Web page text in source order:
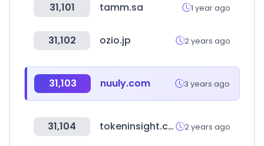
31,101 tamm.sa 1 year ago
31,102 ozio.jp 2 years ago
31,103 nuuly.com 3 years ago
31,104 tokeninsight.com 2 years ago